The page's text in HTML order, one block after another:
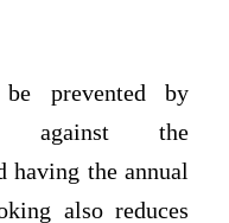
prevented by
against the
having the annual
also reduces